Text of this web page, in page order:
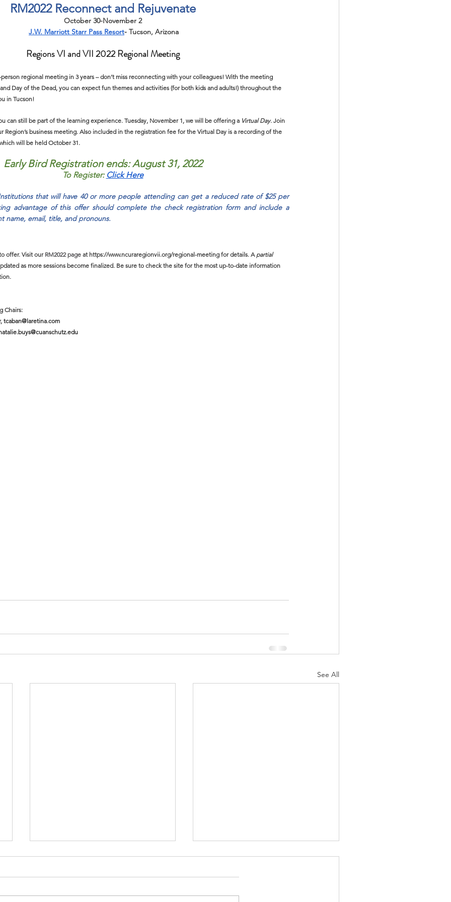
RM2022 Reconnect and Rejuvenate
October 30-November 2
J.W. Marriott Starr Pass Resort- Tucson, Arizona
Regions VI and VII 2022 Regional Meeting
regional meeting in 3 years – don’t miss reconnecting with your colleagues! With the meeting
Day of the Dead, you can expect fun themes and activities (for both kids and adults!) throughout the
in Tucson!
can still be part of the learning experience. Tuesday, November 1, we will be offering a Virtual Day. Join
Region’s business meeting. Also included in the registration fee for the Virtual Day is a recording of the
will be held October 31.
Early Bird Registration ends: August 31, 2022
To Register: Click Here
that will have 40 or more people attending can get a reduced rate of $25 per
advantage of this offer should complete the check registration form and include a
name, email, title, and pronouns.
offer. Visit our RM2022 page at https://www.ncuraregionvii.org/regional-meeting for details. A partial
as more sessions become finalized. Be sure to check the site for the most up-to-date information
Chairs:
tcaban@laretina.com
See All